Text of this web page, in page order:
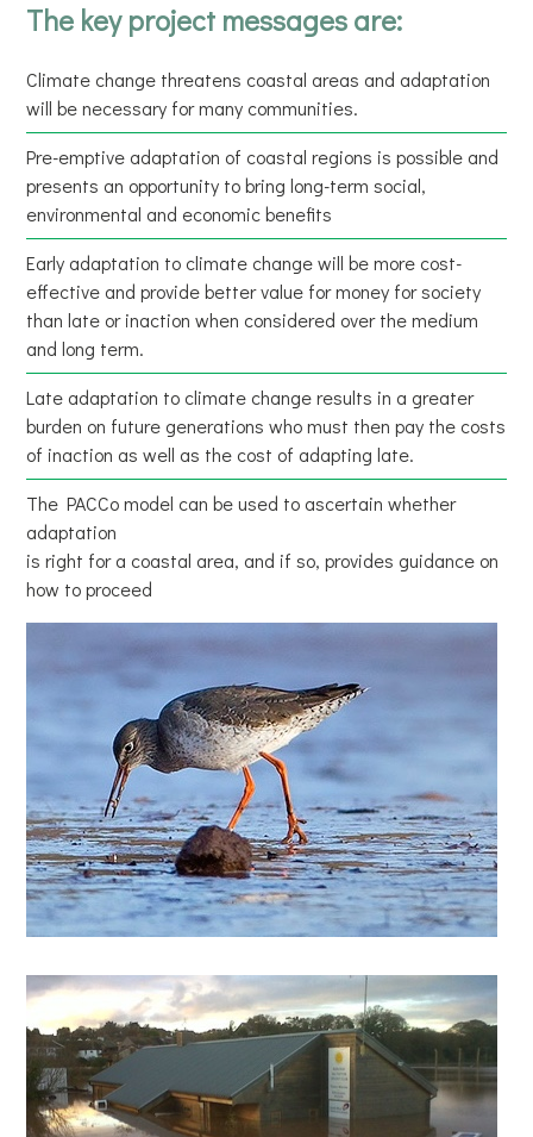
The key project messages are:
Climate change threatens coastal areas and adaptation
will be necessary for many communities.
Pre-emptive adaptation of coastal regions is possible and
presents an opportunity to bring long-term social,
environmental and economic benefits
Early adaptation to climate change will be more cost-
effective and provide better value for money for society
than late or inaction when considered over the medium
and long term.
Late adaptation to climate change results in a greater
burden on future generations who must then pay the costs
of inaction as well as the cost of adapting late.
The PACCo model can be used to ascertain whether
adaptation
is right for a coastal area, and if so, provides guidance on
how to proceed